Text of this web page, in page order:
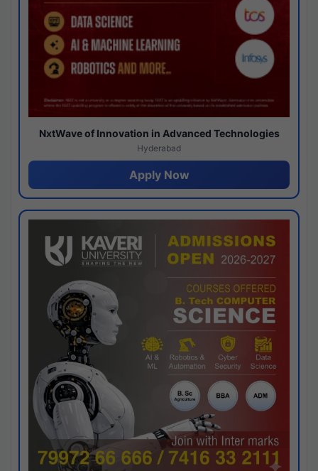
NxtWave of Innovation in Advanced Technologies
Hyderabad
Apply Now